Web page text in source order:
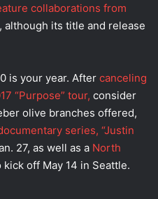
collaborations from
, although its title and release
is your year. After canceling
“Purpose” tour, consider
olive branches offered,
series, “Justin
27, as well as a North
off May 14 in Seattle.